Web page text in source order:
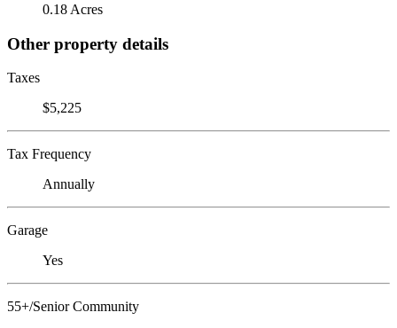
0.18 Acres
Other property details
Taxes
$5,225
Tax Frequency
Annually
Garage
Yes
55+/Senior Community